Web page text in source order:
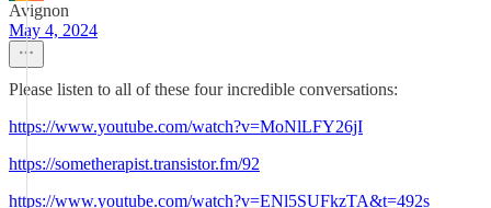
Avignon
May 4, 2024
Please listen to all of these four incredible conversations:
https://www.youtube.com/watch?v=MoNlLFY26jI
https://sometherapist.transistor.fm/92
https://www.youtube.com/watch?v=ENl5SUFkzTA&t=492s